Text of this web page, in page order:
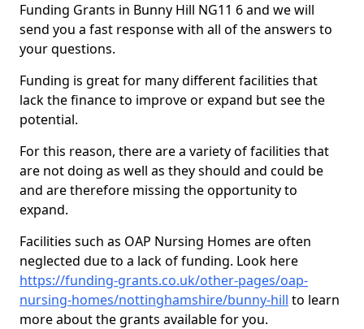
Funding Grants in Bunny Hill NG11 6 and we will
send you a fast response with all of the answers to
your questions.
Funding is great for many different facilities that
lack the finance to improve or expand but see the
potential.
For this reason, there are a variety of facilities that
are not doing as well as they should and could be
and are therefore missing the opportunity to
expand.
Facilities such as OAP Nursing Homes are often
neglected due to a lack of funding. Look here
https://funding-grants.co.uk/other-pages/oap-
nursing-homes/nottinghamshire/bunny-hill to learn
more about the grants available for you.